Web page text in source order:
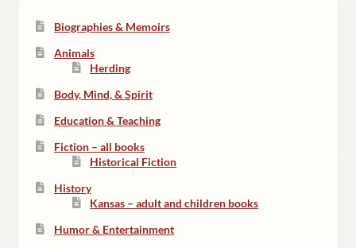
Biographies & Memoirs
Animals
Herding
Body, Mind, & Spirit
Education & Teaching
Fiction – all books
Historical Fiction
History
Kansas – adult and children books
Humor & Entertainment